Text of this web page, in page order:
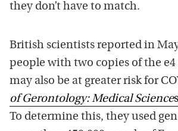
they don’t have to match.
British scientists reported in
people with two copies of the
may also be at greater risk for
of Gerontology: Medical Science
To determine this, they used